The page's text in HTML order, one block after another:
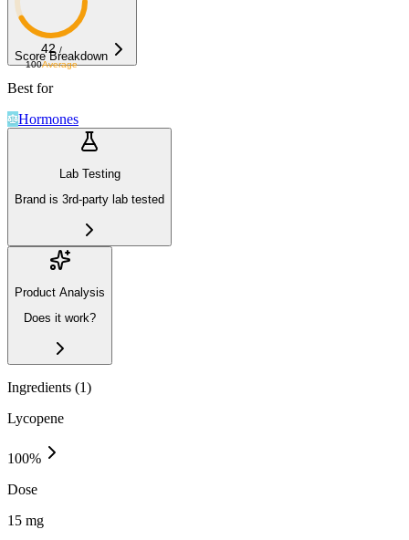
42 /
100Average
Score Breakdown
Best for
Hormones
Lab Testing
Brand is 3rd-party lab tested
Product Analysis
Does it work?
Ingredients (1)
Lycopene
100%
Dose
15 mg